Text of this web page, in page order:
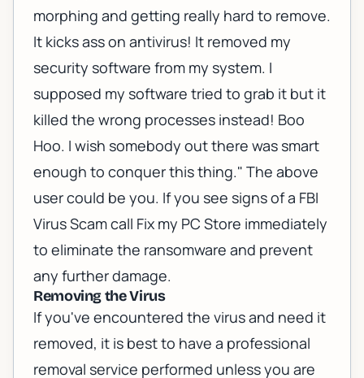
morphing and getting really hard to remove.
It kicks ass on antivirus! It removed my
security software from my system. I
supposed my software tried to grab it but it
killed the wrong processes instead! Boo
Hoo. I wish somebody out there was smart
enough to conquer this thing." The above
user could be you. If you see signs of a FBI
Virus Scam call Fix my PC Store immediately
to eliminate the ransomware and prevent
any further damage.
Removing the Virus
If you've encountered the virus and need it
removed, it is best to have a professional
removal service performed unless you are